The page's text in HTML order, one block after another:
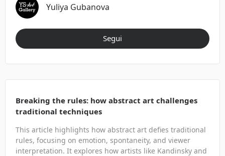
Yuliya Gubanova
Segui
Breaking the rules: how abstract art challenges
traditional techniques
This article highlights how abstract art defies traditional
rules, focusing on emotion, spontaneity, and viewer
interpretation. It explores how artists like Kandinsky and